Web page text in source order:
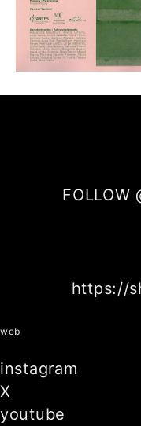
FOLLOW
https://
web
instagram
X
youtube